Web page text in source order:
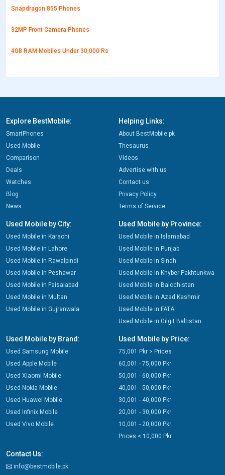
Snapdragon 855 Phones
32MP Front Camera Phones
4GB RAM Mobiles Under 30,000 Rs
Explore BestMobile:
SmartPhones
Used Mobile
Comparison
Deals
Watches
Blog
News
Helping Links:
About BestMobile.pk
Thesaurus
Videos
Advertise with us
Contact us
Privacy Policy
Terms of Service
Used Mobile by City:
Used Mobile in Karachi
Used Mobile in Lahore
Used Mobile in Rawalpindi
Used Mobile in Peshawar
Used Mobile in Faisalabad
Used Mobile in Multan
Used Mobile in Gujranwala
Used Mobile by Province:
Used Mobile in Islamabad
Used Mobile in Punjab
Used Mobile in Sindh
Used Mobile in Khyber Pakhtunkwa
Used Mobile in Balochistan
Used Mobile in Azad Kashmir
Used Mobile in FATA
Used Mobile in Gilgit Baltistan
Used Mobile by Brand:
Used Samsung Mobile
Used Apple Mobile
Used Xiaomi Mobile
Used Nokia Mobile
Used Huawei Mobile
Used Infinix Mobile
Used Vivo Mobile
Used Mobile by Price:
75,001 Pkr > Prices
60,001 - 75,000 Pkr
50,001 - 60,000 Pkr
40,001 - 50,000 Pkr
30,001 - 40,000 Pkr
20,001 - 30,000 Pkr
10,001 - 20,000 Pkr
Prices < 10,000 Pkr
Contact Us:
info@bestmobile.pk